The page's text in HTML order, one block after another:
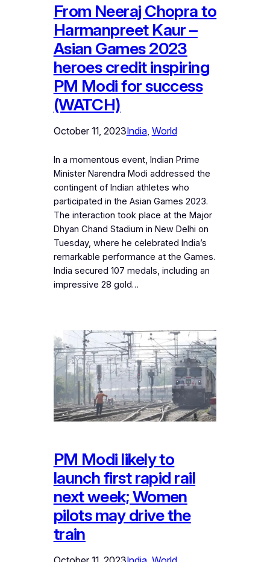
From Neeraj Chopra to
Harmanpreet Kaur –
Asian Games 2023
heroes credit inspiring
PM Modi for success
(WATCH)
October 11, 2023India, World
In a momentous event, Indian Prime
Minister Narendra Modi addressed the
contingent of Indian athletes who
participated in the Asian Games 2023.
The interaction took place at the Major
Dhyan Chand Stadium in New Delhi on
Tuesday, where he celebrated India’s
remarkable performance at the Games.
India secured 107 medals, including an
impressive 28 gold…
PM Modi likely to
launch first rapid rail
next week; Women
pilots may drive the
train